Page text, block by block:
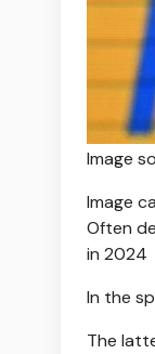
Image
Image
Often
in 2024
In the
The